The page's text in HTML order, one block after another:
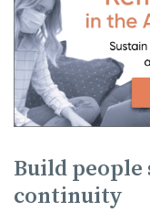
Build
continuity